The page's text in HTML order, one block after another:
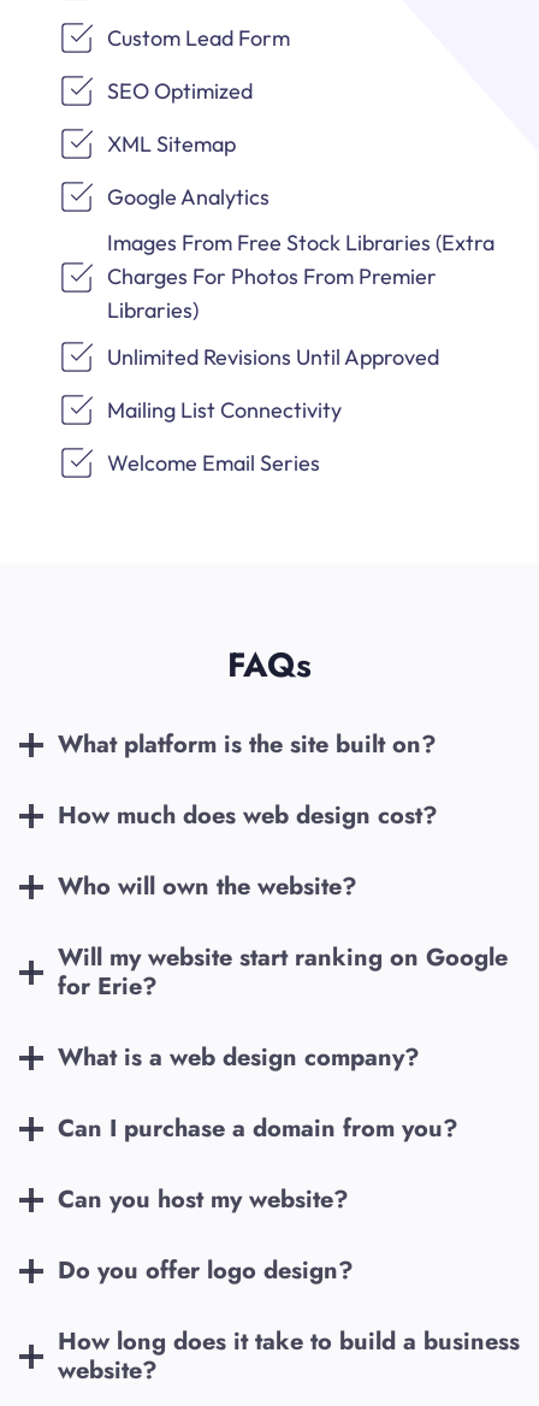
Custom Lead Form
SEO Optimized
XML Sitemap
Google Analytics
Images From Free Stock Libraries (Extra
Charges For Photos From Premier
Libraries)
Unlimited Revisions Until Approved
Mailing List Connectivity
Welcome Email Series
FAQs
What platform is the site built on?
How much does web design cost?
Who will own the website?
Will my website start ranking on Google
for Erie?
What is a web design company?
Can I purchase a domain from you?
Can you host my website?
Do you offer logo design?
How long does it take to build a business
website?